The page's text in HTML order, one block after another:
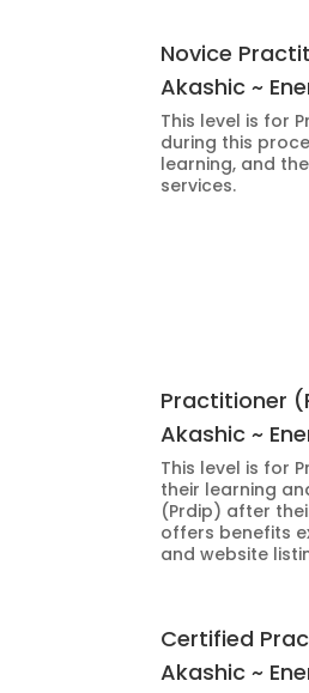
Novice
Akashic ~
This level is for
during this
learning, and
services.
Practitioner
Akashic ~
This level is for
their learning
(Prdip) after
offers benefits
and website
Certified
Akashic ~